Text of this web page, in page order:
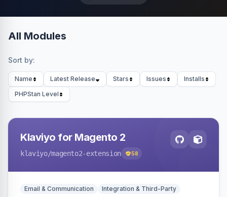
All Modules
Sort by:
Name Latest Release Stars Issues
Installs
PHPStan Level
Klaviyo for Magento 2
klaviyo/magento2-extension 58
Email & Communication Integration & Third-Party